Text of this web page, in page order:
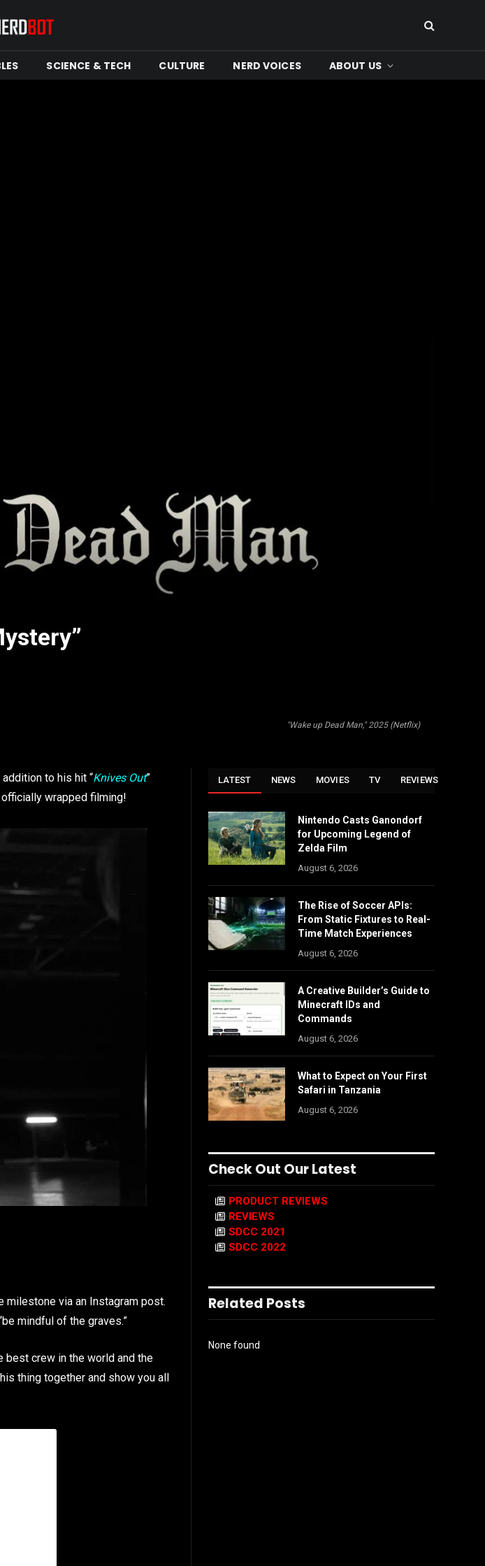
SCIENCE & TECH CULTURE NERD VOICES ABOUT US
"Wake up Dead Man," 2025 (Netflix)
to his hit “Knives Out”
officially wrapped filming!
milestone via an Instagram post.
mindful of the graves.”
best crew in the world and the
thing together and show you all
LATEST NEWS MOVIES TV REVIEWS
Nintendo Casts Ganondorf
for Upcoming Legend of
Zelda Film
August 6, 2026
The Rise of Soccer APIs:
From Static Fixtures to Real-
Time Match Experiences
August 6, 2026
A Creative Builder’s Guide to
Minecraft IDs and
Commands
August 6, 2026
What to Expect on Your First
Safari in Tanzania
August 6, 2026
Check Out Our Latest
PRODUCT REVIEWS
REVIEWS
SDCC 2021
SDCC 2022
Related Posts
None found